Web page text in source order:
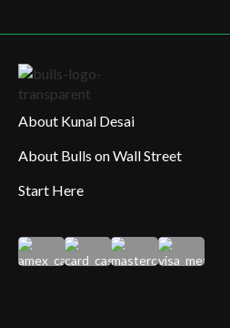
About Kunal Desai
About Bulls on Wall Street
Start Here